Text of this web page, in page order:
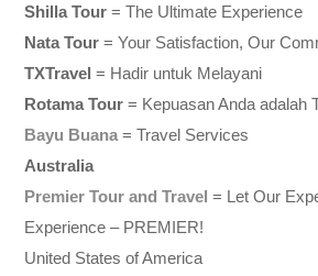
Shilla Tour = The Ultimate Experience
Nata Tour = Your Satisfaction, Our
TXTravel = Hadir untuk Melayani
Rotama Tour = Kepuasan Anda adalah
Bayu Buana = Travel Services
Australia
Premier Tour and Travel = Let Our
Experience – PREMIER!
United States of America